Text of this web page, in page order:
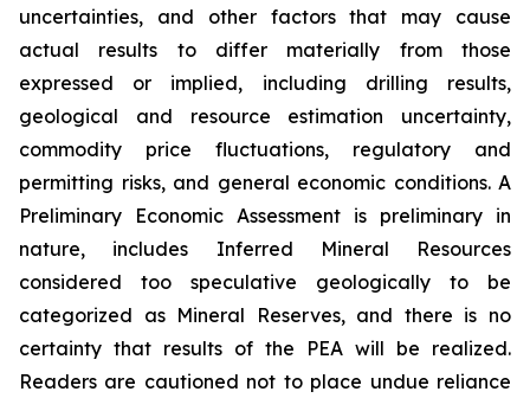
uncertainties, and other factors that may cause
actual results to differ materially from those
expressed or implied, including drilling results,
geological and resource estimation uncertainty,
commodity price fluctuations, regulatory and
permitting risks, and general economic conditions. A
Preliminary Economic Assessment is preliminary in
nature, includes Inferred Mineral Resources
considered too speculative geologically to be
categorized as Mineral Reserves, and there is no
certainty that results of the PEA will be realized.
Readers are cautioned not to place undue reliance